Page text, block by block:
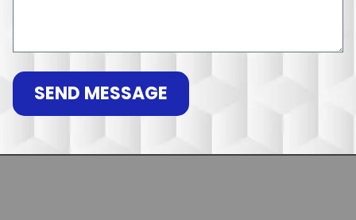
SEND MESSAGE